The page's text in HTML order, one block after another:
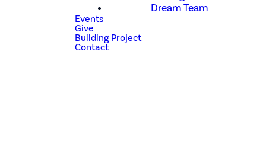
Dream Team
Events
Give
Building Project
Contact